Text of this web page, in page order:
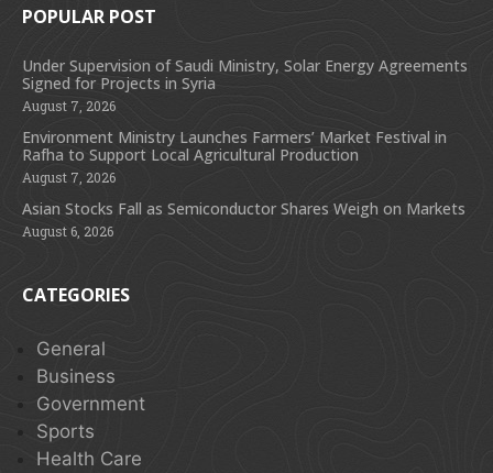
POPULAR POST
Under Supervision of Saudi Ministry, Solar Energy Agreements
Signed for Projects in Syria
August 7, 2026
Environment Ministry Launches Farmers’ Market Festival in
Rafha to Support Local Agricultural Production
August 7, 2026
Asian Stocks Fall as Semiconductor Shares Weigh on Markets
August 6, 2026
CATEGORIES
General
Business
Government
Sports
Health Care